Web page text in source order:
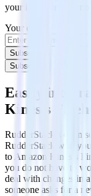
your inbox once a
Your email
Subscribe
Subscribe
Easily
Kinesis
RudderStack’s open
RudderStack with
to Amazon Kinesis
you do not have to
deal with changes in
someone asks for a